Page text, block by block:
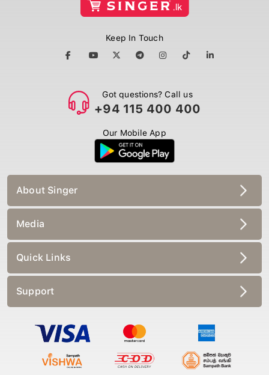
Keep In Touch
Got questions? Call us
+94 115 400 400
Our Mobile App
About Singer
Media
Quick Links
Support